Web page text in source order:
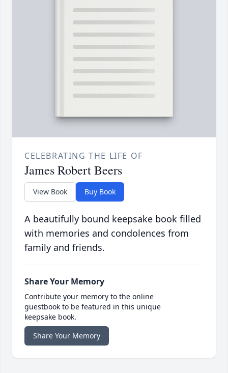
CELEBRATING THE LIFE OF
James Robert Beers
View Book Buy Book
A beautifully bound keepsake book filled
with memories and condolences from
family and friends.
Share Your Memory
Contribute your memory to the online
guestbook to be featured in this unique
keepsake book.
Share Your Memory